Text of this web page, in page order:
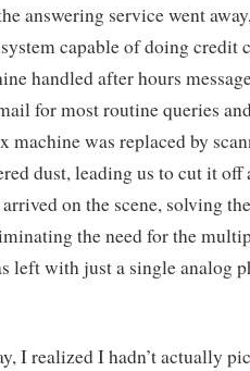
answering service went
capable of doing credit
handled after hours
for most routine queries
machine was replaced by
dust, leading us to cut it
on the scene, solving
the need for the
left with just a single analog
I realized I hadn’t actually